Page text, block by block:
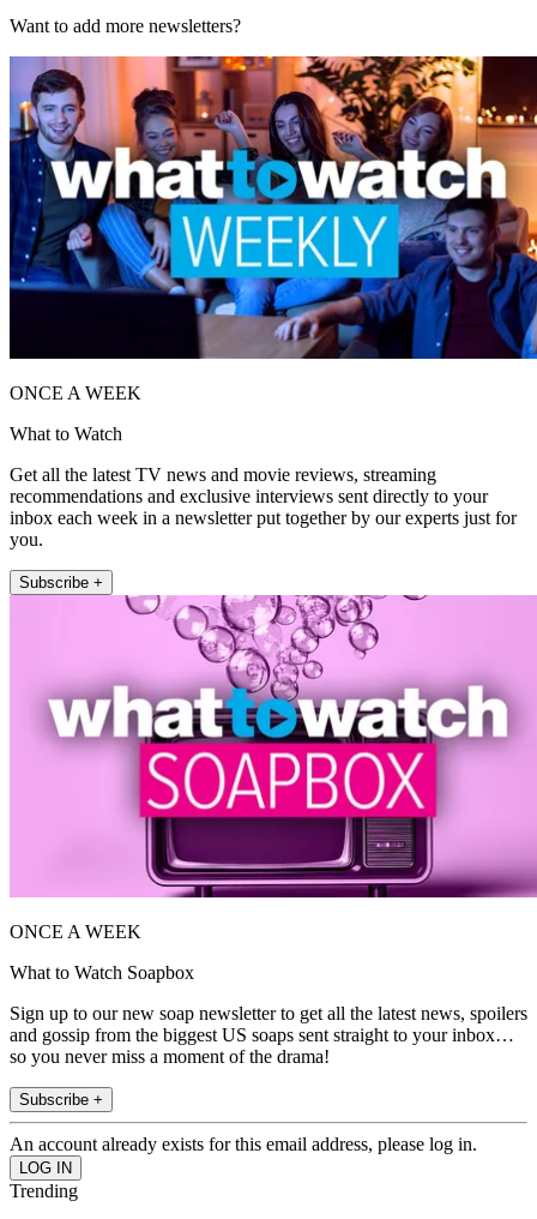
Want to add more newsletters?
ONCE A WEEK
What to Watch
Get all the latest TV news and movie reviews, streaming
recommendations and exclusive interviews sent directly to your
inbox each week in a newsletter put together by our experts just for
you.
Subscribe +
ONCE A WEEK
What to Watch Soapbox
Sign up to our new soap newsletter to get all the latest news, spoilers
and gossip from the biggest US soaps sent straight to your inbox…
so you never miss a moment of the drama!
Subscribe +
An account already exists for this email address, please log in.
Trending